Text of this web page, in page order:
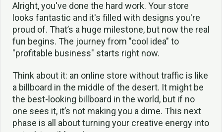
Alright, you've done the hard work. Your store
looks fantastic and it's filled with designs you're
proud of. That’s a huge milestone, but now the real
fun begins. The journey from "cool idea" to
"profitable business" starts right now.
Think about it: an online store without traffic is like
a billboard in the middle of the desert. It might be
the best-looking billboard in the world, but if no
one sees it, it’s not making you a dime. This next
phase is all about turning your creative energy into